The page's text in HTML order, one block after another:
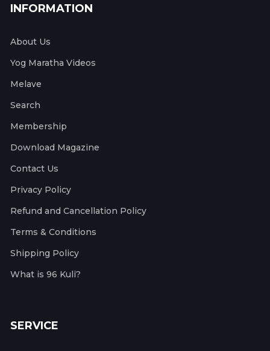
INFORMATION
About Us
Yog Maratha Videos
Melave
Search
Membership
Download Magazine
Contact Us
Privacy Policy
Refund and Cancellation Policy
Terms & Conditions
Shipping Policy
What is 96 Kuli?
SERVICE